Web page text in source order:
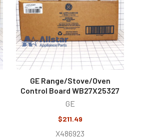
GE Range/Stove/Oven
Control Board WB27X25327
GE
$211.49
X486923